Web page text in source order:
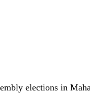
elections in